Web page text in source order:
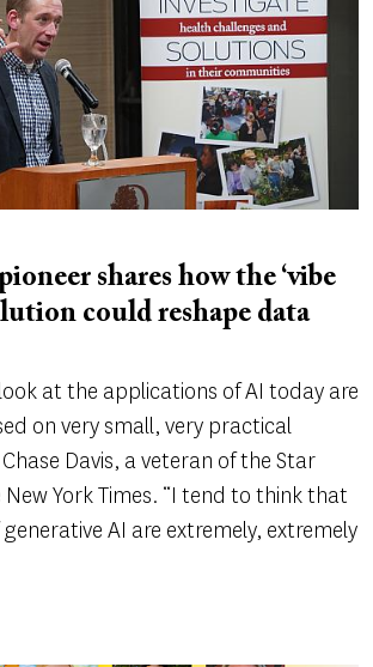
shares how the ‘vibe
could reshape data
at the applications of AI today are
on very small, very practical
Davis, a veteran of the Star
New York Times. “I tend to think that
AI are extremely, extremely